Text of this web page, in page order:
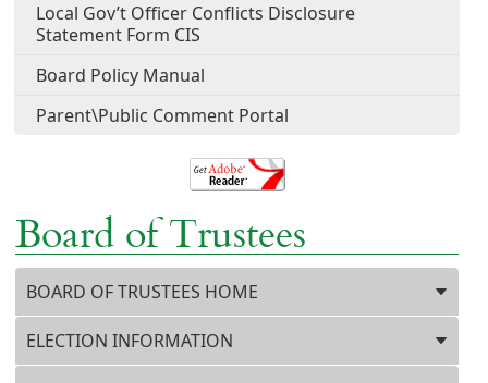
Local Gov’t Officer Conflicts Disclosure
Statement Form CIS
Board Policy Manual
Parent\Public Comment Portal
Board of Trustees
BOARD OF TRUSTEES HOME
ELECTION INFORMATION
Press ENTER key to focus on the active panel